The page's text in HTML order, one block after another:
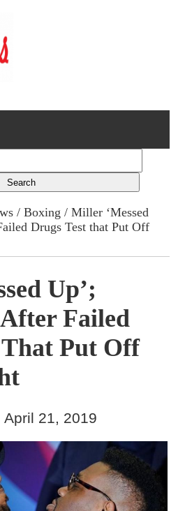
/Boxing / Miller ‘Messed
Drugs Test that Put Off
Up’;
Failed
Put Off
21, 2019